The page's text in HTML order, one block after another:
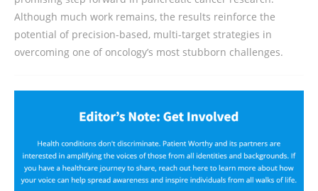
Although much work remains, the results reinforce the
potential of precision-based, multi-target strategies in
overcoming one of oncology’s most stubborn challenges.